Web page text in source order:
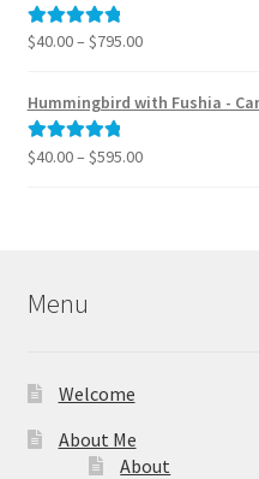
$995.00
Rated5.00
$40.00– $795.00Price
$40.00
Hummingbird with Fushia -
Rated5.00
$40.00– $595.00Price
Menu
Welcome
About Me
About